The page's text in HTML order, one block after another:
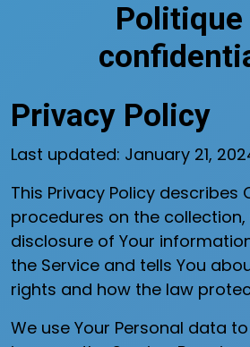
Politique
Privacy Policy
Last updated: January 21,
This Privacy Policy describes
procedures on the collection,
disclosure of Your
the Service and tells You
rights and how the law
We use Your Personal data